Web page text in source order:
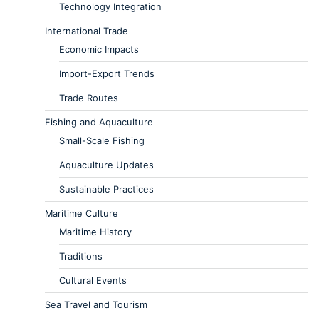
Technology Integration
International Trade
Economic Impacts
Import-Export Trends
Trade Routes
Fishing and Aquaculture
Small-Scale Fishing
Aquaculture Updates
Sustainable Practices
Maritime Culture
Maritime History
Traditions
Cultural Events
Sea Travel and Tourism